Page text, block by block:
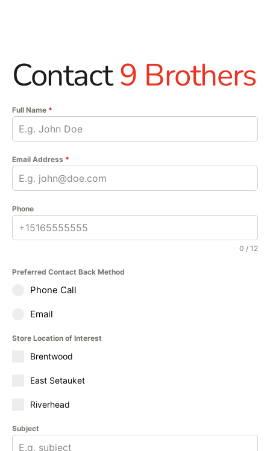
Contact9 Brothers
Full Name *
Email Address *
Phone
0 / 12
Preferred Contact Back Method
Phone Call
Email
Store Location of Interest
Brentwood
East Setauket
Riverhead
Subject